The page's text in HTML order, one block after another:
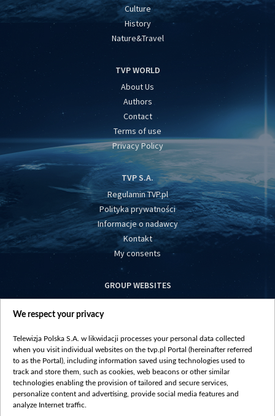
Culture
History
Nature&Travel
TVP WORLD
About Us
Authors
Contact
Terms of use
Privacy Policy
TVP S.A.
Regulamin TVP.pl
Polityka prywatności
Informacje o nadawcy
Kontakt
My consents
GROUP WEBSITES
centrumeuropy.pl
vot-tak.tv
We respect your privacy
Telewizja Polska S.A. w likwidacji processes your personal data collected
when you visit individual websites on the tvp.pl Portal (hereinafter referred
to as the Portal), including information saved using technologies used to
track and store them, such as cookies, web beacons or other similar
technologies enabling the provision of tailored and secure services,
personalize content and advertising, provide social media features and
analyze Internet traffic.